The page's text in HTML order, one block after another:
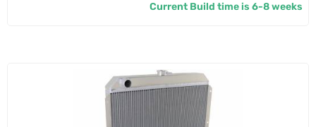
Current Build time is 6-8 weeks